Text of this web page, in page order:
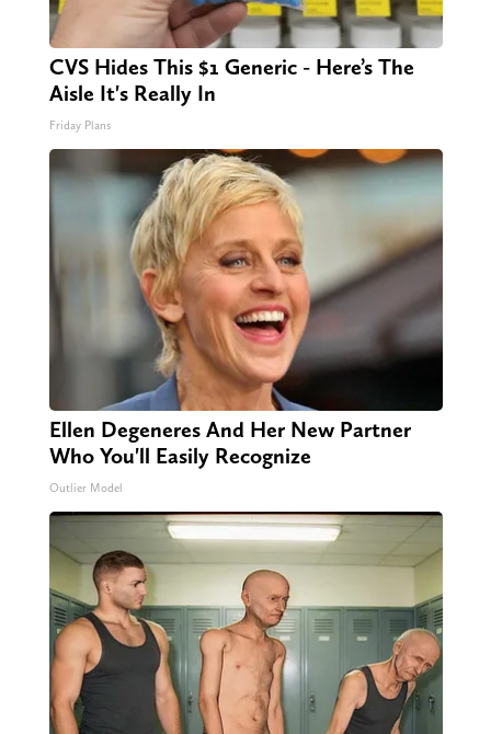
CVS Hides This $1 Generic - Here’s The
Aisle It's Really In
Friday Plans
Ellen Degeneres And Her New Partner
Who You'll Easily Recognize
Outlier Model